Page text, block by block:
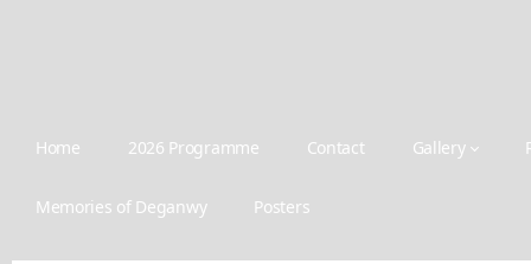
Home 2026 Programme Contact Gallery
Memories of Deganwy Posters